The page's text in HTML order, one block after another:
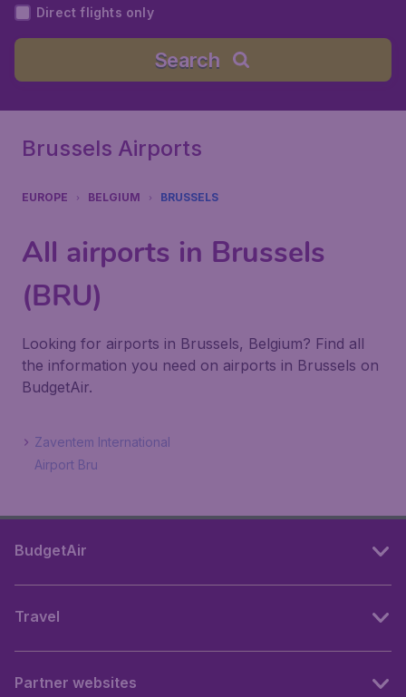
Direct flights only
Search
Brussels Airports
EUROPE BELGIUM BRUSSELS
All airports in Brussels
(BRU)
Looking for airports in Brussels, Belgium? Find all
the information you need on airports in Brussels on
BudgetAir.
Zaventem International
Airport Bru
BudgetAir
Travel
Partner websites